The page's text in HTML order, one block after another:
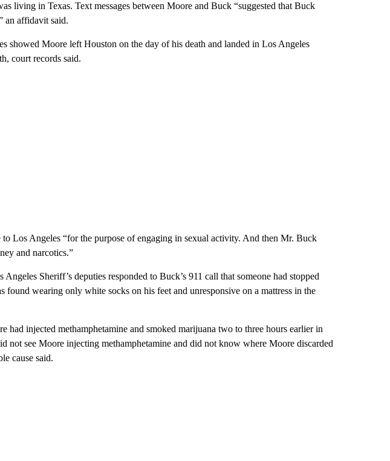
living in Texas. Text messages between Moore and Buck “suggested that Buck
an affidavit said.
showed Moore left Houston on the day of his death and landed in Los Angeles
court records said.
Los Angeles “for the purpose of engaging in sexual activity. And then Mr. Buck
and narcotics.”
Sheriff’s deputies responded to Buck’s 911 call that someone had stopped
found wearing only white socks on his feet and unresponsive on a mattress in the
had injected methamphetamine and smoked marijuana two to three hours earlier in
not see Moore injecting methamphetamine and did not know where Moore discarded
cause said.